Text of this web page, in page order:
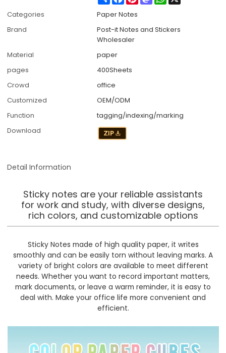
Categories
Paper Notes
Brand
Post-it Notes and Stickers
Wholesaler
Material
paper
pages
400Sheets
Crowd
office
Customized
OEM/ODM
Function
tagging/indexing/marking
Download
Detail Information
Sticky notes are your reliable assistants
for work and study, with diverse designs,
rich colors, and customizable options
Sticky Notes made of high quality paper, it writes
smoothly and can be easily torn without leaving marks. A
variety of bright colors are available to meet different
needs. Whether you want to record important matters,
mark documents, or leave a warm reminder, it is easy to
deal with. Make your office life more convenient and
efficient.